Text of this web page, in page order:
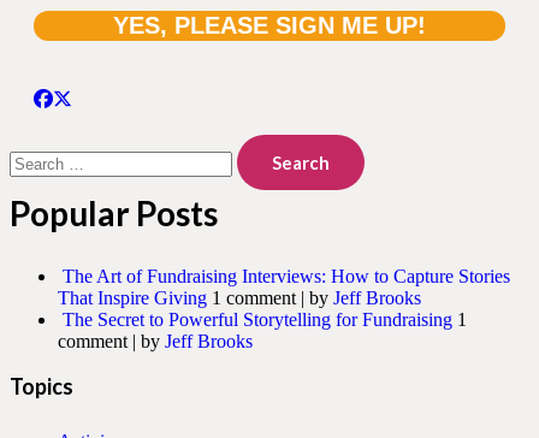
for:
Popular Posts
The Art of Fundraising Interviews: How to Capture Stories
That Inspire Giving 1 comment | by Jeff Brooks
The Secret to Powerful Storytelling for Fundraising 1
comment | by Jeff Brooks
Topics